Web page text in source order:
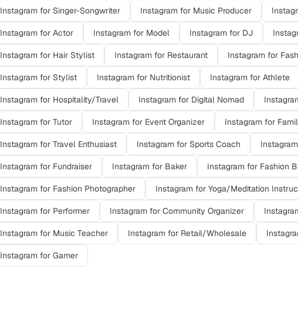
Instagram for Singer-Songwriter Instagram for Music Producer
Instagram for Actor Instagram for Model Instagram for DJ
Instagram for Hair Stylist Instagram for Restaurant Instagram for
Instagram for Stylist Instagram for Nutritionist Instagram for Athlete
Instagram for Hospitality/Travel Instagram for Digital Nomad
Instagram for Tutor Instagram for Event Organizer Instagram for
Instagram for Travel Enthusiast Instagram for Sports Coach Instagram
Instagram for Fundraiser Instagram for Baker Instagram for Fashion
Instagram for Fashion Photographer Instagram for Yoga/Meditation
Instagram for Performer Instagram for Community Organizer
Instagram for Music Teacher Instagram for Retail/Wholesale
Instagram for Gamer